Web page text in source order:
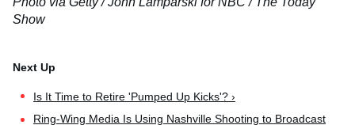
Show
Is It​ Time to Retire 'Pumped Up Kicks'? ›
Ring-Wing Media Is Using Nashville Shooting to Broadcast